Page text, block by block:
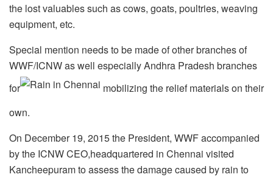
the lost valuables such as cows, goats, poultries, weaving
equipment, etc.
Special mention needs to be made of other branches of
WWF/ICNW as well especially Andhra Pradesh branches
for
mobilizing the relief materials on their
own.
On December 19, 2015 the President, WWF accompanied
by the ICNW CEO,headquartered in Chennai visited
Kancheepuram to assess the damage caused by rain to